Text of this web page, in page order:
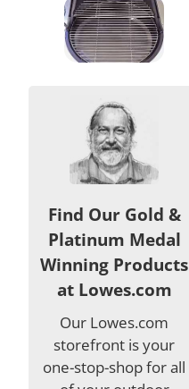
Find Our Gold &
Platinum Medal
Winning Products
at Lowes.com
Our Lowes.com
storefront is your
one-stop-shop for all